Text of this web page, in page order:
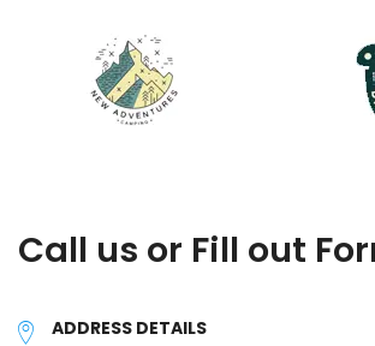
Call us or Fill out
ADDRESS DETAILS